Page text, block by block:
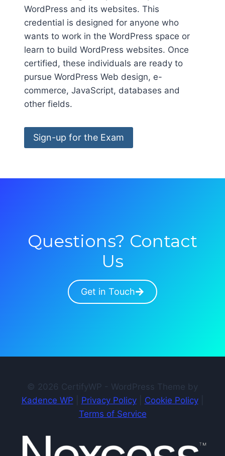
WordPress and its websites. This
credential is designed for anyone who
wants to work in the WordPress space or
learn to build WordPress websites. Once
certified, these individuals are ready to
pursue WordPress Web design, e-
commerce, JavaScript, databases and
other fields.
Sign-up for the Exam
Questions? Contact
Us
Get in Touch
© 2026 CertifyWP - WordPress Theme by
Kadence WP
Privacy Policy| Cookie Policy|
Terms of Service